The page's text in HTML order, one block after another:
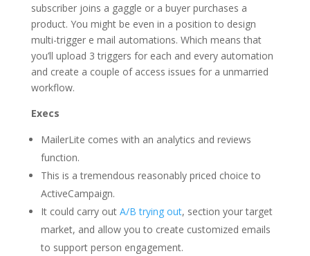
subscriber joins a gaggle or a buyer purchases a
product. You might be even in a position to design
multi-trigger e mail automations. Which means that
you’ll upload 3 triggers for each and every automation
and create a couple of access issues for a unmarried
workflow.
Execs
MailerLite comes with an analytics and reviews
function.
This is a tremendous reasonably priced choice to
ActiveCampaign.
It could carry out A/B trying out, section your target
market, and allow you to create customized emails
to support person engagement.